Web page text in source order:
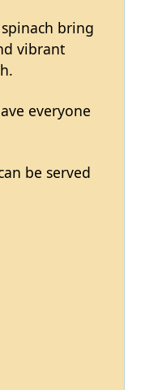
bring
vibrant
everyone
be served